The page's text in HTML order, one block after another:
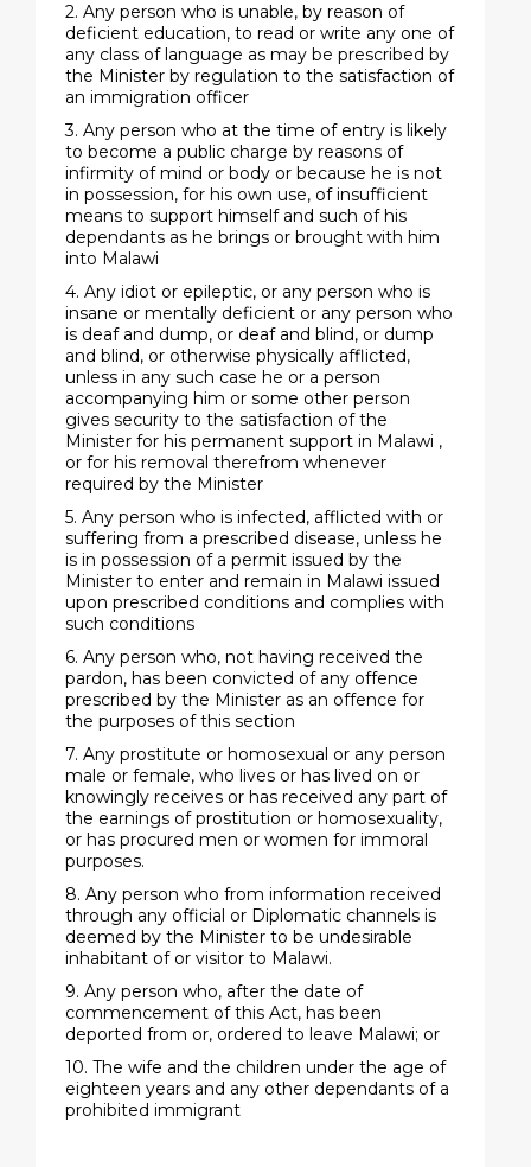
2. Any person who is unable, by reason of
deficient education, to read or write any one of
any class of language as may be prescribed by
the Minister by regulation to the satisfaction of
an immigration officer
3. Any person who at the time of entry is likely
to become a public charge by reasons of
infirmity of mind or body or because he is not
in possession, for his own use, of insufficient
means to support himself and such of his
dependants as he brings or brought with him
into Malawi
4. Any idiot or epileptic, or any person who is
insane or mentally deficient or any person who
is deaf and dump, or deaf and blind, or dump
and blind, or otherwise physically afflicted,
unless in any such case he or a person
accompanying him or some other person
gives security to the satisfaction of the
Minister for his permanent support in Malawi ,
or for his removal therefrom whenever
required by the Minister
5. Any person who is infected, afflicted with or
suffering from a prescribed disease, unless he
is in possession of a permit issued by the
Minister to enter and remain in Malawi issued
upon prescribed conditions and complies with
such conditions
6. Any person who, not having received the
pardon, has been convicted of any offence
prescribed by the Minister as an offence for
the purposes of this section
7. Any prostitute or homosexual or any person
male or female, who lives or has lived on or
knowingly receives or has received any part of
the earnings of prostitution or homosexuality,
or has procured men or women for immoral
purposes.
8. Any person who from information received
through any official or Diplomatic channels is
deemed by the Minister to be undesirable
inhabitant of or visitor to Malawi.
9. Any person who, after the date of
commencement of this Act, has been
deported from or, ordered to leave Malawi; or
10. The wife and the children under the age of
eighteen years and any other dependants of a
prohibited immigrant